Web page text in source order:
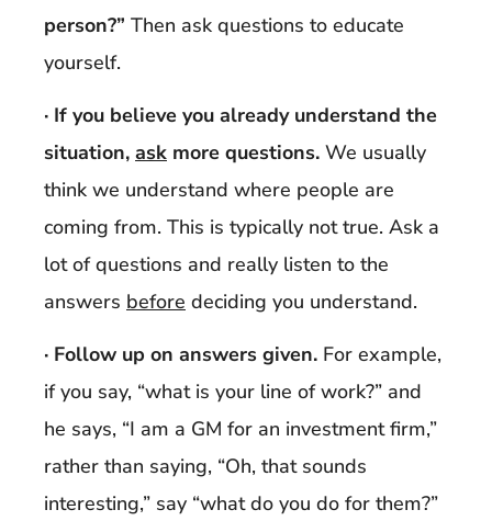
person?” Then ask questions to educate
yourself.
· If you believe you already understand the
situation, ask more questions. We usually
think we understand where people are
coming from. This is typically not true. Ask a
lot of questions and really listen to the
answers before deciding you understand.
· Follow up on answers given. For example,
if you say, “what is your line of work?” and
he says, “I am a GM for an investment firm,”
rather than saying, “Oh, that sounds
interesting,” say “what do you do for them?”